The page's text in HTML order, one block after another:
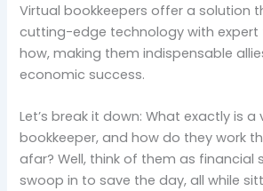
Virtual bookkeepers offer a solution
cutting-edge technology with expert
how, making them indispensable
economic success.
Let’s break it down: What exactly is a
bookkeeper, and how do they work
afar? Well, think of them as financial
swoop in to save the day, all while